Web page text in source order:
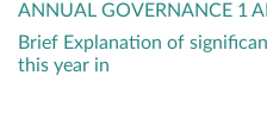
ANNUAL GOVERNANCE 1
Brief Explanation of
this year in